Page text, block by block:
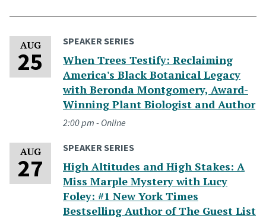
Tuesday, August 25, 2026
AUG
25
SPEAKER SERIES
When Trees Testify: Reclaiming
America's Black Botanical Legacy
with Beronda Montgomery, Award-
Winning Plant Biologist and Author
2:00 pm - Online
Thursday, August 27, 2026
AUG
27
SPEAKER SERIES
High Altitudes and High Stakes: A
Miss Marple Mystery with Lucy
Foley: #1 New York Times
Bestselling Author of The Guest List